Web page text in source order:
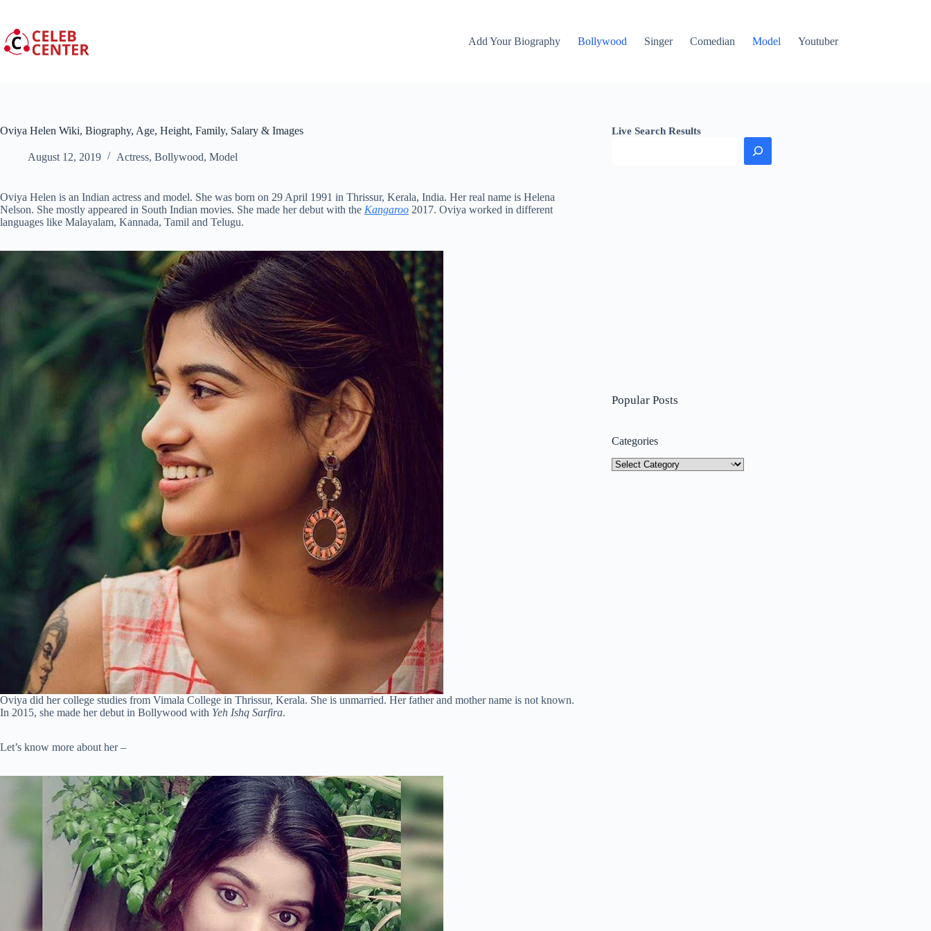
content
Add Your Biography
Bollywood Singer Comedian Model Youtuber
Oviya Helen Wiki, Biography, Age, Height, Family, Salary & Images
August 12, 2019 Actress, Bollywood, Model
Oviya Helen is an Indian actress and model. She was born on 29 April 1991 in Thrissur, Kerala, India. Her real name is Helena
Nelson. She mostly appeared in South Indian movies. She made her debut with the Kangaroo 2017. Oviya worked in different
languages like Malayalam, Kannada, Tamil and Telugu.
Oviya did her college studies from Vimala College in Thrissur, Kerala. She is unmarried. Her father and mother name is not known.
In 2015, she made her debut in Bollywood with Yeh Ishq Sarfira.
Let’s know more about her –
Live Search Results
Popular Posts
Categories
Categories